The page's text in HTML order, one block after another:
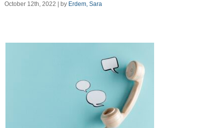
October 12th, 2022 | by Erdem, Sara